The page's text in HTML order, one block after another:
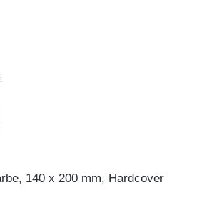
140 x 200 mm, Hardcover